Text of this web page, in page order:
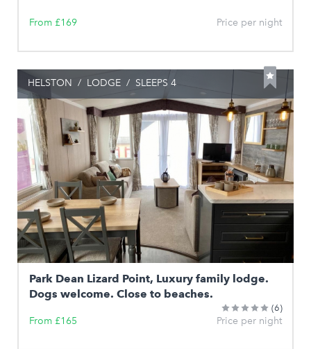
From £169 Price per night
HELSTON / LODGE / SLEEPS 4
Park Dean Lizard Point, Luxury family lodge.
Dogs welcome. Close to beaches.
(6)
From £165 Price per night